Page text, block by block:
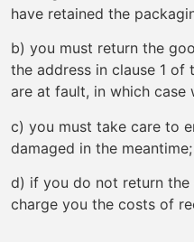
have retained the
b) you must return the
the address in clause 1 of
are at fault, in which
c) you must take care to
damaged in the meantime;
d) if you do not return the
charge you the costs of